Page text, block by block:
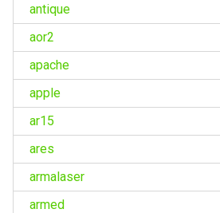
antique
aor2
apache
apple
ar15
ares
armalaser
armed